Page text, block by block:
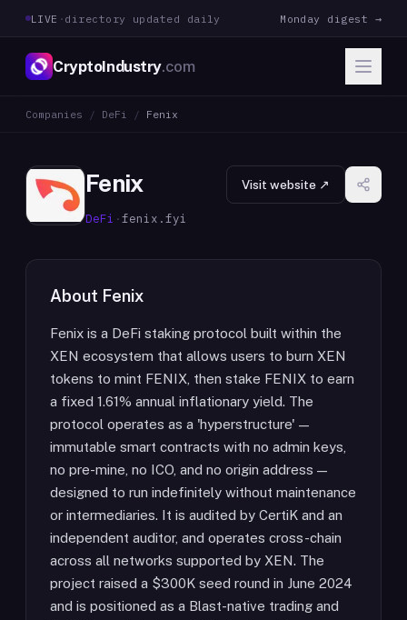
LIVE · directory updated daily Monday digest →
CryptoIndustry.com
Companies / DeFi / Fenix
Fenix
DeFi ·fenix.fyi
Visit website ↗
About Fenix
Fenix is a DeFi staking protocol built within the
XEN ecosystem that allows users to burn XEN
tokens to mint FENIX, then stake FENIX to earn
a fixed 1.61% annual inflationary yield. The
protocol operates as a 'hyperstructure' —
immutable smart contracts with no admin keys,
no pre-mine, no ICO, and no origin address —
designed to run indefinitely without maintenance
or intermediaries. It is audited by CertiK and an
independent auditor, and operates cross-chain
across all networks supported by XEN. The
project raised a $300K seed round in June 2024
and is positioned as a Blast-native trading and